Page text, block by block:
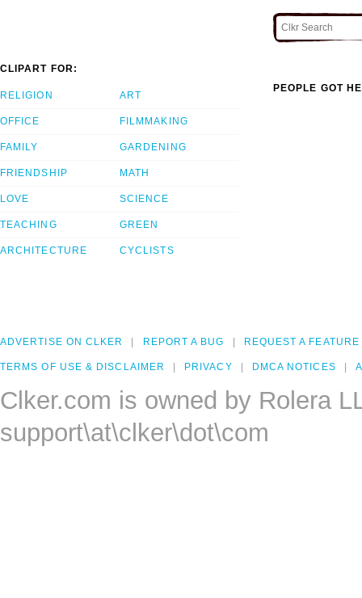
CLIPART FOR:
RELIGION
OFFICE
FAMILY
FRIENDSHIP
LOVE
TEACHING
ARCHITECTURE
ART
FILMMAKING
GARDENING
MATH
SCIENCE
GREEN
CYCLISTS
PEOPLE GOT
ADVERTISE ON CLKER REPORT A BUG REQUEST A FEATURE
TERMS OF USE & DISCLAIMER PRIVACY DMCA NOTICES
Clker.com is owned by Rolera
support\at\clker\dot\com